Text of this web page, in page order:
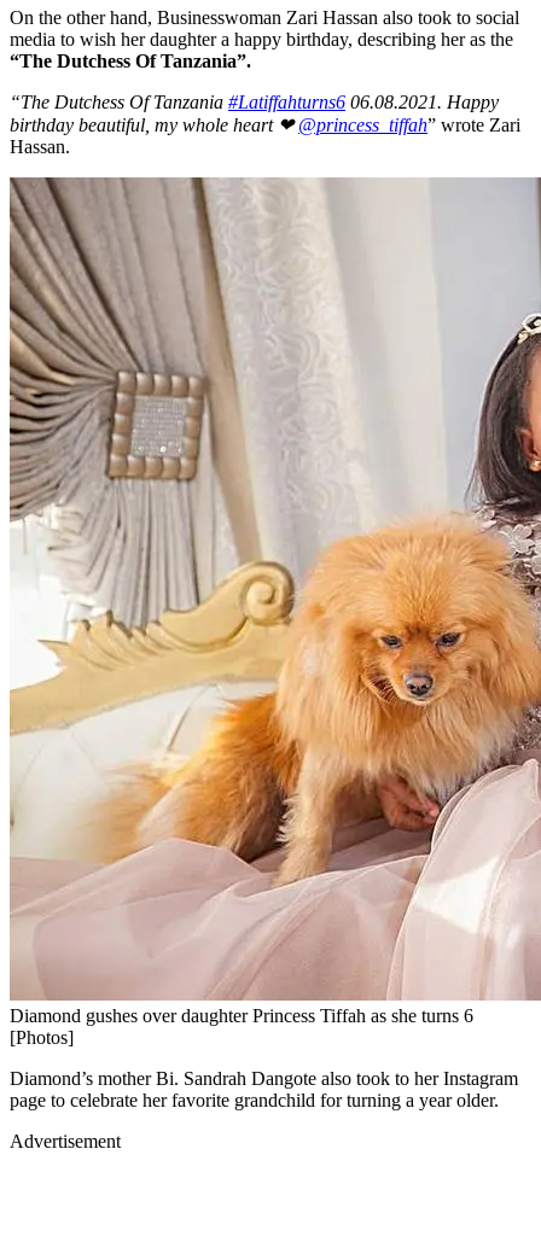
On the other hand, Businesswoman Zari Hassan also took to social
media to wish her daughter a happy birthday, describing her as the
“The Dutchess Of Tanzania”.
“The Dutchess Of Tanzania #Latiffahturns6 06.08.2021. Happy
birthday beautiful, my whole heart ❤@princess_tiffah” wrote Zari
Hassan.
Diamond gushes over daughter Princess Tiffah as she turns 6
[Photos]
Diamond’s mother Bi. Sandrah Dangote also took to her Instagram
page to celebrate her favorite grandchild for turning a year older.
Advertisement